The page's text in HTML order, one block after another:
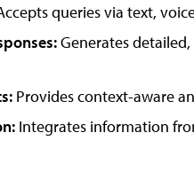
queries via text,
Generates
Provides context-aware
Integrates information